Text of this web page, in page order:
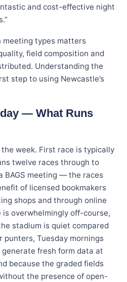
and cost-effective night
types matters
field composition and
Understanding the
step to using Newcastle’s
— What Runs
week. First race is typically
twelve races through to
BAGS meeting — the races
of licensed bookmakers
shops and through online
overwhelmingly off-course,
stadium is quiet compared
punters, Tuesday mornings
fresh form data at
because the graded fields
the presence of open-